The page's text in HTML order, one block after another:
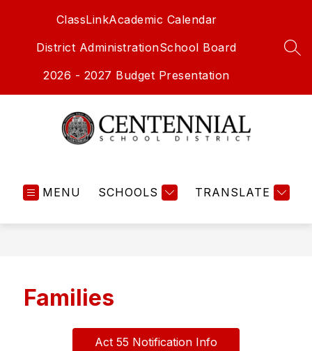
ClassLinkAcademic Calendar
District AdministrationSchool Board
2026 - 2027 Budget Presentation
District
MENU SCHOOLS TRANSLATE
Families
Act 55 Notification Info